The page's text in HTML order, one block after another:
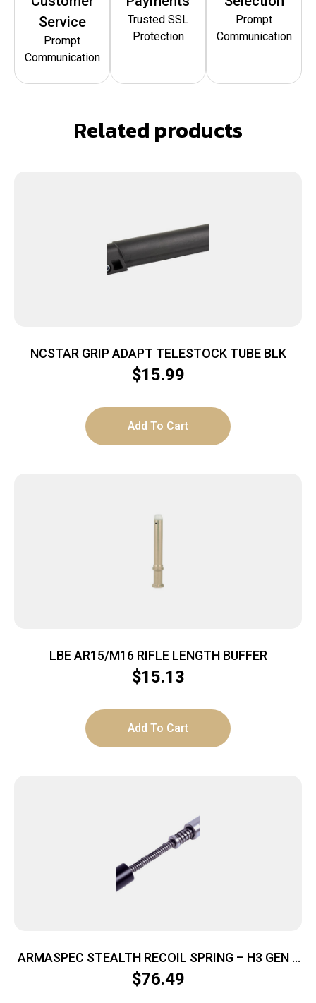
Service
Prompt
Communication
Trusted SSL
Protection
Prompt
Communication
Related products
NCSTAR GRIP ADAPT TELESTOCK TUBE BLK
$15.99
Add To Cart
LBE AR15/M16 RIFLE LENGTH BUFFER
$15.13
Add To Cart
ARMASPEC STEALTH RECOIL SPRING – H3 GEN 4
SS/BLACK 5.6 OZ
$76.49